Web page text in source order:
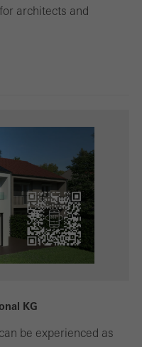
architects and
KG
be experienced as
third-party providers who